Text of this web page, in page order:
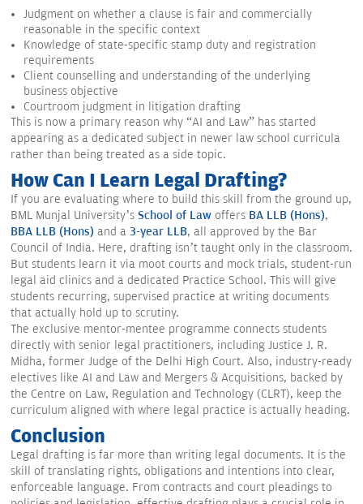
Judgment on whether a clause is fair and commercially
reasonable in the specific context
Knowledge of state-specific stamp duty and registration
requirements
Client counselling and understanding of the underlying
business objective
Courtroom judgment in litigation drafting
This is now a primary reason why “AI and Law” has started
appearing as a dedicated subject in newer law school curricula
rather than being treated as a side topic.
How Can I Learn Legal Drafting?
If you are evaluating where to build this skill from the ground up,
BML Munjal University’s School of Law offers BA LLB (Hons),
BBA LLB (Hons) and a 3-year LLB, all approved by the Bar
Council of India. Here, drafting isn’t taught only in the classroom.
But students learn it via moot courts and mock trials, student-run
legal aid clinics and a dedicated Practice School. This will give
students recurring, supervised practice at writing documents
that actually hold up to scrutiny.
The exclusive mentor-mentee programme connects students
directly with senior legal practitioners, including Justice J. R.
Midha, former Judge of the Delhi High Court. Also, industry-ready
electives like AI and Law and Mergers & Acquisitions, backed by
the Centre on Law, Regulation and Technology (CLRT), keep the
curriculum aligned with where legal practice is actually heading.
Conclusion
Legal drafting is far more than writing legal documents. It is the
skill of translating rights, obligations and intentions into clear,
enforceable language. From contracts and court pleadings to